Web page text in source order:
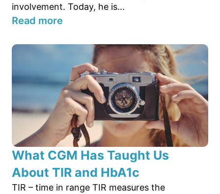
involvement. Today, he is...
Read more
What CGM Has Taught Us
About TIR and HbA1c
TIR – time in range TIR measures the